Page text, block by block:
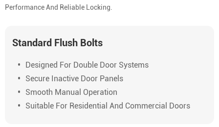
Performance And Reliable Locking.
Standard Flush Bolts
Designed For Double Door Systems
Secure Inactive Door Panels
Smooth Manual Operation
Suitable For Residential And Commercial Doors